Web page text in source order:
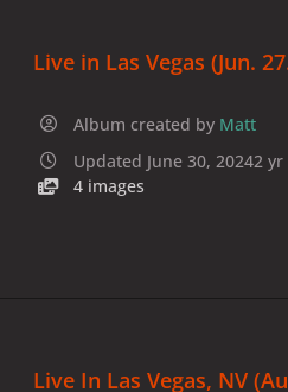
Live in Las Vegas (Jun.
Album created by Matt
Updated June 30, 20242 yr
4 images
Live In Las Vegas, NV